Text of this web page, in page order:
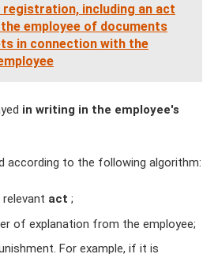
registration, including an act
employee of documents
in connection with the
in writing in the employee's
according to the following algorithm:
act ;
of explanation from the employee;
For example, if it is